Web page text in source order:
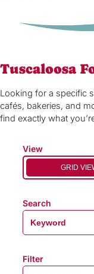
Tuscaloosa
Looking for a specific
cafés, bakeries, and
find exactly what
View
GRID
Search
Filter